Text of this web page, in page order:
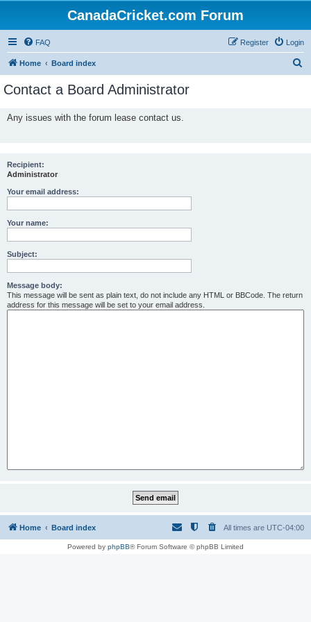
CanadaCricket.com Forum
FAQ Login
Register
Home Board index
Contact a Board Administrator
Any issues with the forum lease contact us.
Recipient:
Administrator
Your email address:
Your name:
Subject:
Message body:
This message will be sent as plain text, do not include any HTML or BBCode. The return
address for this message will be set to your email address.
Home Board index All times are UTC-04:00
Powered by phpBB® Forum Software © phpBB Limited